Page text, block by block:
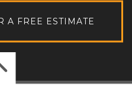
A FREE ESTIMATE